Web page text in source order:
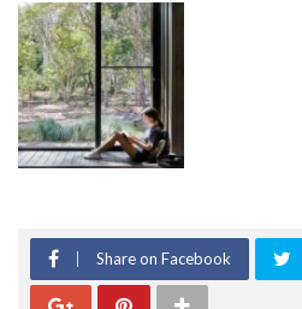
Share on Facebook